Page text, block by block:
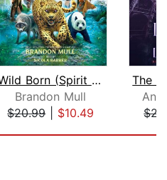
Wild Born (Spirit Animals, Book 1)
Brandon Mull
$20.99| $10.49